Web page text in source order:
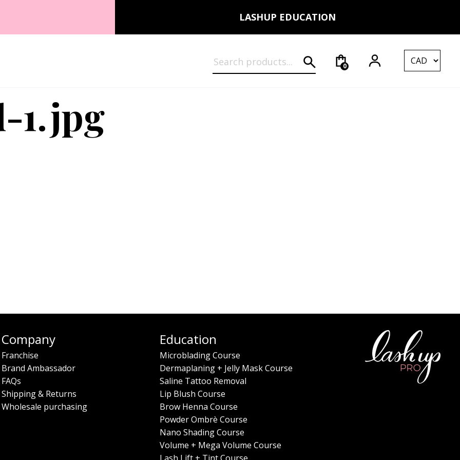
LASHUP EDUCATION
Search for: 0
1.jpg
Company
Franchise
Brand Ambassador
FAQs
Shipping & Returns
Wholesale purchasing
Education
Microblading Course
Dermaplaning + Jelly Mask Course
Saline Tattoo Removal
Lip Blush Course
Brow Henna Course
Powder Ombrè Course
Nano Shading Course
Volume + Mega Volume Course